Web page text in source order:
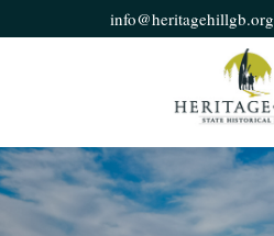
info@heritagehillgb.org